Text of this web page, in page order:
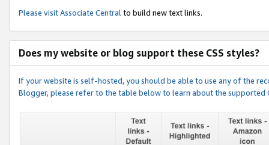
Please visitAssociate Central to build new text links.
Does my website or blog support these CSS styles?
If your website is self-hosted, you should be able to use any of the
Blogger, please refer to the table below to learn about the